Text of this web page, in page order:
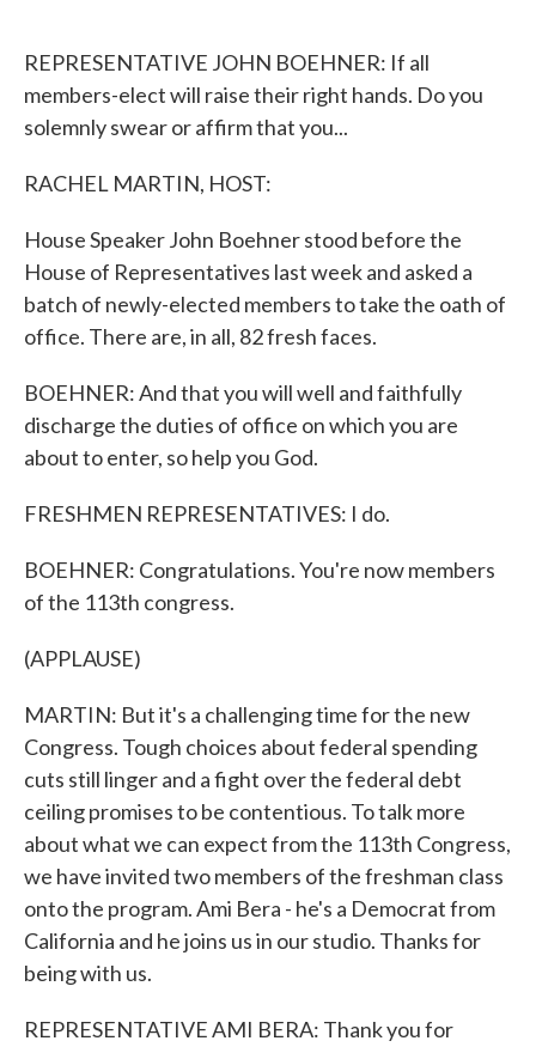
k
n
REPRESENTATIVE JOHN BOEHNER: If all
members-elect will raise their right hands. Do you
solemnly swear or affirm that you...
RACHEL MARTIN, HOST:
House Speaker John Boehner stood before the
House of Representatives last week and asked a
batch of newly-elected members to take the oath of
office. There are, in all, 82 fresh faces.
BOEHNER: And that you will well and faithfully
discharge the duties of office on which you are
about to enter, so help you God.
FRESHMEN REPRESENTATIVES: I do.
BOEHNER: Congratulations. You're now members
of the 113th congress.
(APPLAUSE)
MARTIN: But it's a challenging time for the new
Congress. Tough choices about federal spending
cuts still linger and a fight over the federal debt
ceiling promises to be contentious. To talk more
about what we can expect from the 113th Congress,
we have invited two members of the freshman class
onto the program. Ami Bera - he's a Democrat from
California and he joins us in our studio. Thanks for
being with us.
REPRESENTATIVE AMI BERA: Thank you for